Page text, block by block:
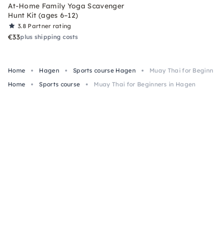
At-Home Family Yoga Scavenger
Hunt Kit (ages 6–12)
3.8 Partner rating
€33plus shipping costs
Home Hagen Sports course Hagen
Muay Thai for
Home
Sports course Muay Thai for Beginners in Hagen